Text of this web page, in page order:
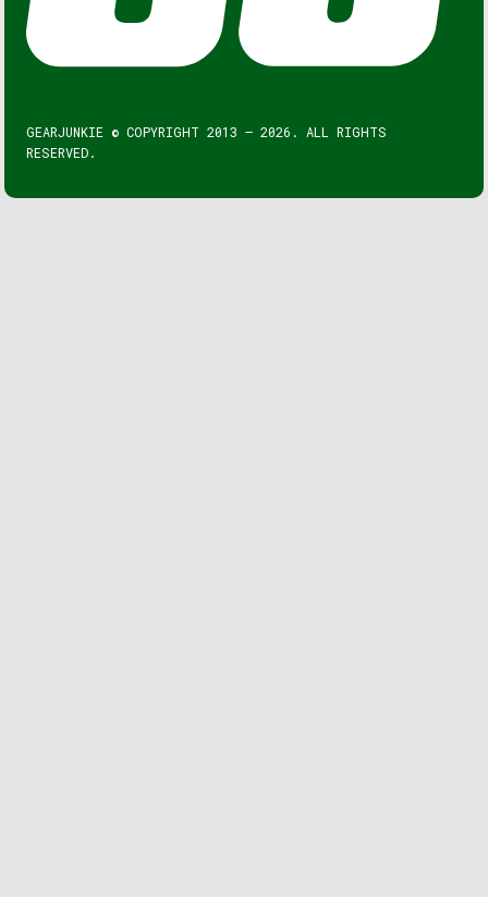
GEARJUNKIE © COPYRIGHT 2013 – 2026. ALL RIGHTS
RESERVED.